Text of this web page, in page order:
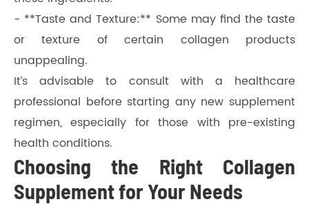
- **Taste and Texture:** Some may find the taste
or texture of certain collagen products
unappealing.
It’s advisable to consult with a healthcare
professional before starting any new supplement
regimen, especially for those with pre-existing
health conditions.
Choosing the Right Collagen
Supplement for Your Needs